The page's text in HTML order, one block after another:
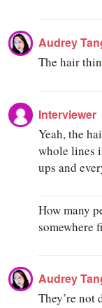
Audrey
The hair
Interviewer
Yeah, the
whole lines
ups and
How many
somewhere
Audrey
They’re not